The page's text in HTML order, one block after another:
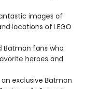
images of
locations of LEGO
Batman fans who
heroes and
exclusive Batman